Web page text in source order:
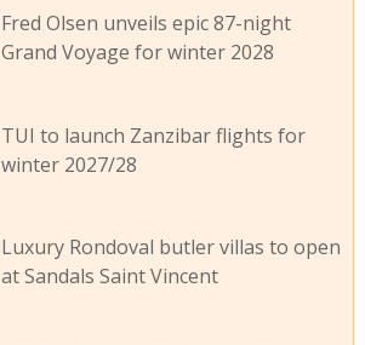
Fred Olsen unveils epic 87-night
Grand Voyage for winter 2028
TUI to launch Zanzibar flights for
winter 2027/28
Luxury Rondoval butler villas to open
at Sandals Saint Vincent